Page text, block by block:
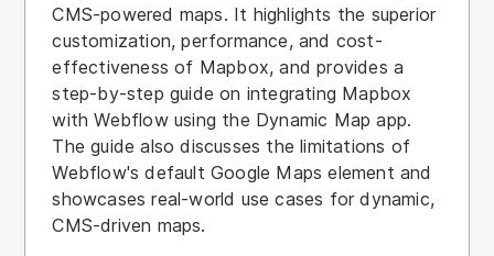
CMS-powered maps. It highlights the superior
customization, performance, and cost-
effectiveness of Mapbox, and provides a
step-by-step guide on integrating Mapbox
with Webflow using the Dynamic Map app.
The guide also discusses the limitations of
Webflow's default Google Maps element and
showcases real-world use cases for dynamic,
CMS-driven maps.